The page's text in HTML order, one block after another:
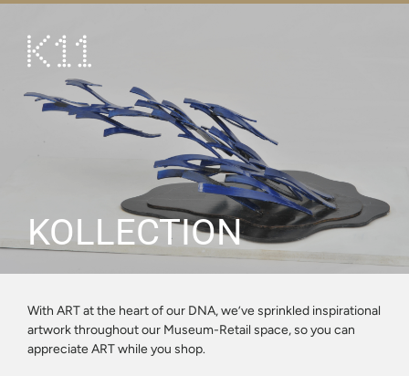
ART & CULTURE
SHOP
HAPPENINGS
PROMOTIONS
About KLUB 11
KOLLECTION
With ART at the heart of our DNA, we’ve sprinkled inspirational
artwork throughout our Museum-Retail space, so you can
appreciate ART while you shop.